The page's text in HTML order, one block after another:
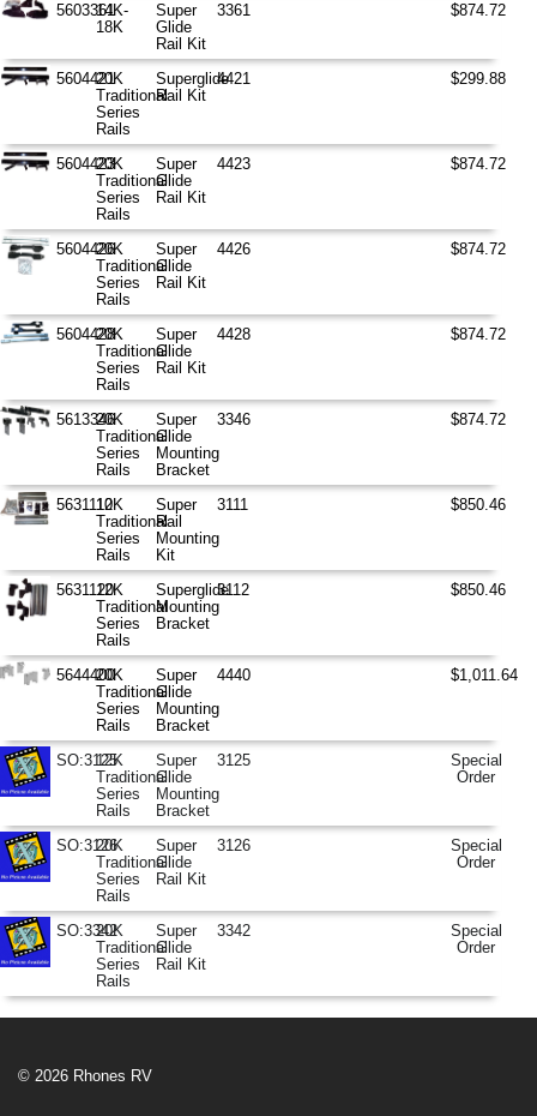
560336114K-
18K
Super
Glide
Rail Kit
3361 $874.72
5604421
20K
Traditional
Series
Rails
Superglide
Rail Kit
4421 $299.88
5604423
20K
Traditional
Series
Rails
Super
Glide
Rail Kit
4423 $874.72
5604426
20K
Traditional
Series
Rails
Super
Glide
Rail Kit
4426 $874.72
5604428
20K
Traditional
Series
Rails
Super
Glide
Rail Kit
4428 $874.72
5613346
20K
Traditional
Series
Rails
Super
Glide
Mounting
Bracket
3346 $874.72
5631110
12K
Traditional
Series
Rails
Super
Rail
Mounting
Kit
3111 $850.46
5631120
12K
Traditional
Series
Rails
Superglide
Mounting
Bracket
3112 $850.46
5644400
20K
Traditional
Series
Rails
Super
Glide
Mounting
Bracket
4440 $1,011.64
SO:3125
12K
Traditional
Series
Rails
Super
Glide
Mounting
Bracket
3125
Special
Order
SO:3126
20K
Traditional
Series
Rails
Super
Glide
Rail Kit
3126
Special
Order
SO:3342
20K
Traditional
Series
Rails
Super
Glide
Rail Kit
3342
Special
Order
© 2026 Rhones RV